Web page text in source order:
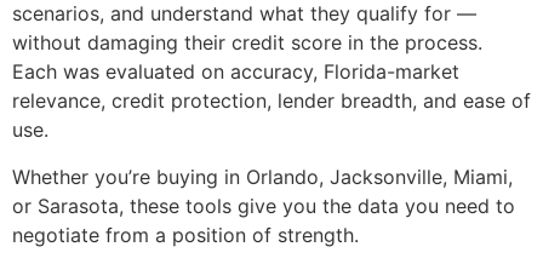
scenarios, and understand what they qualify for —
without damaging their credit score in the process.
Each was evaluated on accuracy, Florida-market
relevance, credit protection, lender breadth, and ease of
use.
Whether you’re buying in Orlando, Jacksonville, Miami,
or Sarasota, these tools give you the data you need to
negotiate from a position of strength.